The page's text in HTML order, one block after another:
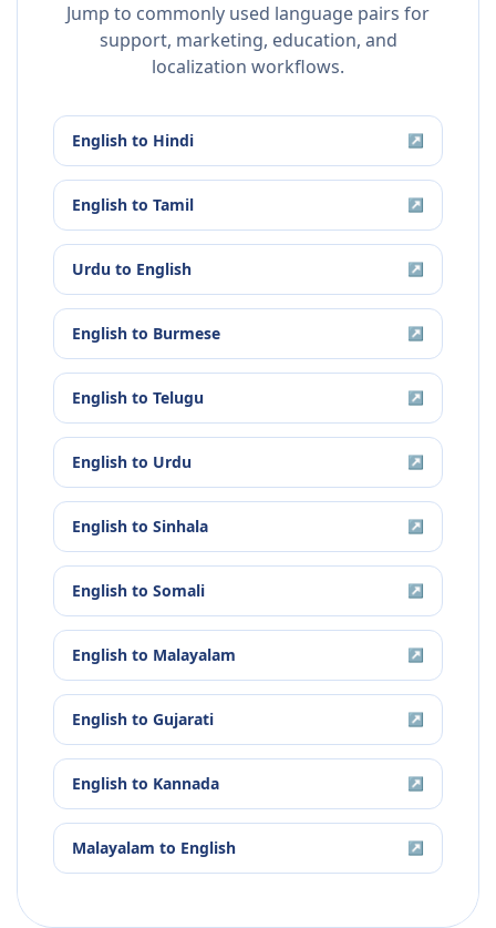
Jump to commonly used language pairs for
support, marketing, education, and
localization workflows.
English to Hindi ↗
English to Tamil ↗
Urdu to English ↗
English to Burmese ↗
English to Telugu ↗
English to Urdu ↗
English to Sinhala ↗
English to Somali ↗
English to Malayalam ↗
English to Gujarati ↗
English to Kannada ↗
Malayalam to English ↗